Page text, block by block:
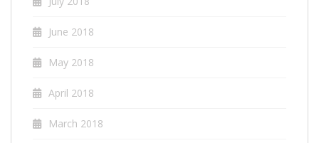
June 2018
May 2018
April 2018
March 2018